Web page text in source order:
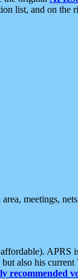
list, and on
meetings,
also his
recommended